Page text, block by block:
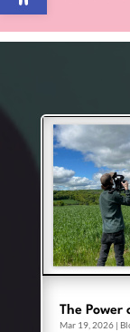
The Power
Mar 19, 2026|